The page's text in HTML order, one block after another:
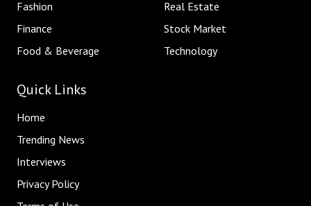
Fashion
Finance
Food & Beverage
Real Estate
Stock Market
Technology
Quick Links
Home
Trending News
Interviews
Privacy Policy